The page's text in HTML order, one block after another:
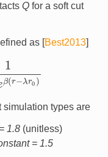
Qfor a soft cut
as [Best2013]
1
β(r−λr0 )
−λr0)
simulation types are
1.8(unitless)
= 1.5